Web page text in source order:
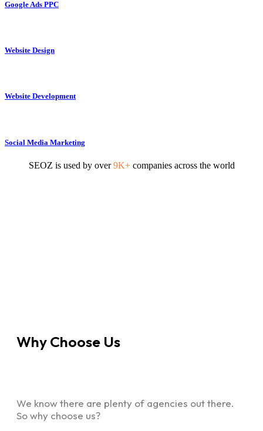
Google Ads PPC
Website Design
Website Development
Social Media Marketing
SEOZ is used by over9K+ companies across the world
Why Choose Us
We know there are plenty of agencies out there.
So why choose us?